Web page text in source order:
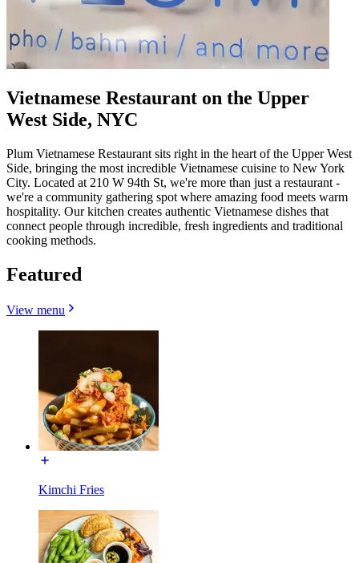
Vietnamese Restaurant on the Upper
West Side, NYC
Plum Vietnamese Restaurant sits right in the heart of the Upper West
Side, bringing the most incredible Vietnamese cuisine to New York
City. Located at 210 W 94th St, we're more than just a restaurant -
we're a community gathering spot where amazing food meets warm
hospitality. Our kitchen creates authentic Vietnamese dishes that
connect people through incredible, fresh ingredients and traditional
cooking methods.
Featured
View menu
Kimchi Fries